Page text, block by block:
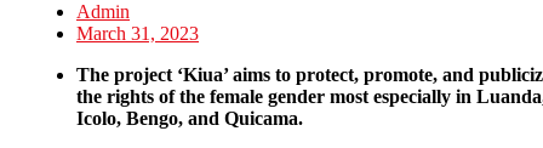
Admin
March 31, 2023
The project ‘Kiua’ aims to protect, promote, and
the rights of the female gender most especially in
Icolo, Bengo, and Quicama.